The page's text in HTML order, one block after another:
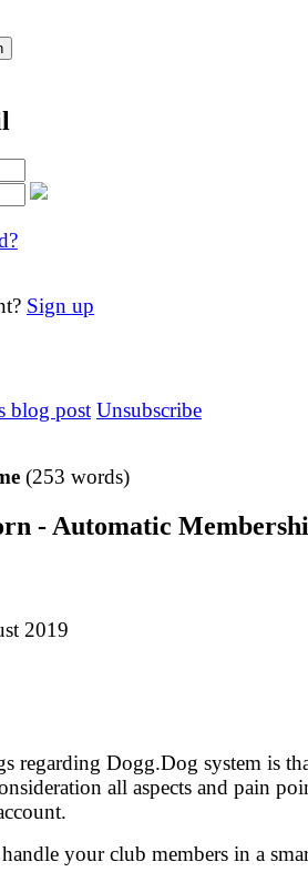
Sign up
blog post Unsubscribe
(253 words)
- Automatic
2019
regarding Dogg.Dog system is
all aspects and pain
your club members in a